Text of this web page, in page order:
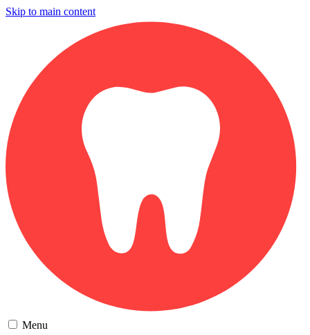
Skip to main content
Menu